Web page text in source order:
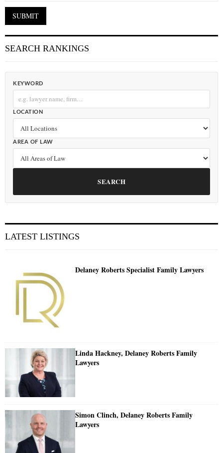
SEARCH RANKINGS
KEYWORD
LOCATION
AREA OF LAW
SEARCH
LATEST LISTINGS
Delaney Roberts Specialist Family Lawyers
Linda Hackney, Delaney Roberts Family
Lawyers
Simon Clinch, Delaney Roberts Family
Lawyers